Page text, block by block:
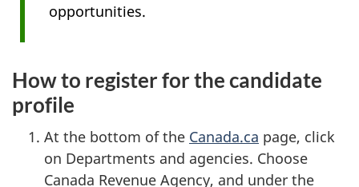
opportunities.
How to register for the candidate
profile
At the bottom of the Canada.ca page, click
on Departments and agencies. Choose
Canada Revenue Agency, and under the